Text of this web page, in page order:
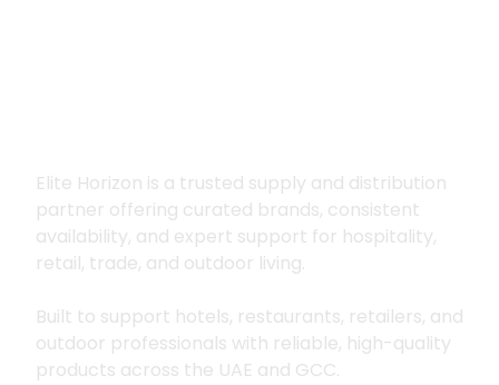
Elite Horizon is a trusted supply and distribution
partner offering curated brands, consistent
availability, and expert support for hospitality,
retail, trade, and outdoor living.
Built to support hotels, restaurants, retailers, and
outdoor professionals with reliable, high-quality
products across the UAE and GCC.